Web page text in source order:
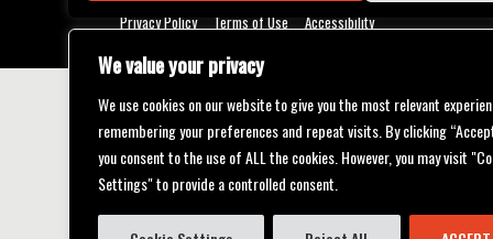
We value your privacy
We use cookies on our website to give you the most relevant
remembering your preferences and repeat visits. By clicking
you consent to the use of ALL the cookies. However, you may visit
Settings" to provide a controlled consent.
Privacy Policy Terms of Use Accessibility